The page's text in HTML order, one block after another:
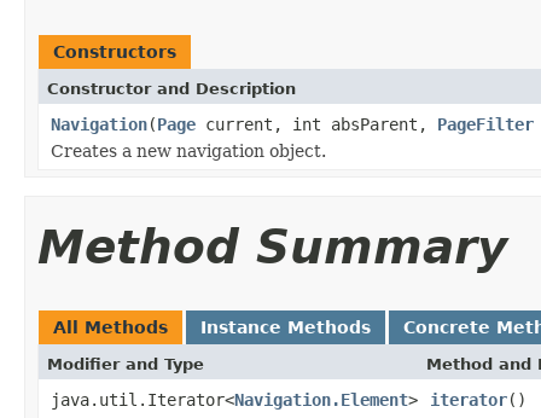
Constructors
Constructor and Description
Navigation(Page current, int absParent, PageFilter
Creates a new navigation object.
Method Summary
All Methods Instance Methods Concrete
Modifier and Type Method and
java.util.Iterator<Navigation.Element> iterator()